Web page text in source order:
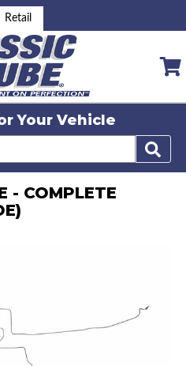
Retail
Your Vehicle
- COMPLETE